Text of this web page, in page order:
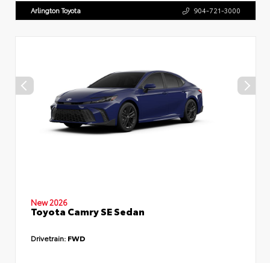
Arlington Toyota 904-721-3000
New 2026
Toyota Camry SE Sedan
Drivetrain: FWD